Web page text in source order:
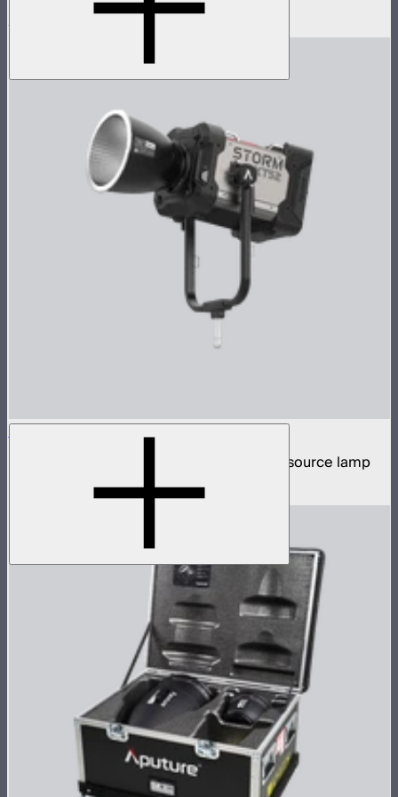
$2,390
STORM XT52
5,200W tunable white high intensity point source lamp
$13,700